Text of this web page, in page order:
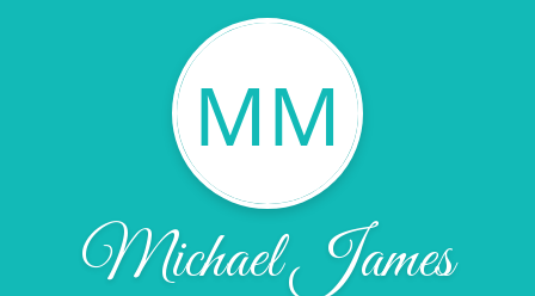
MM
Michael James